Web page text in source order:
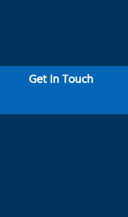
Get In Touch